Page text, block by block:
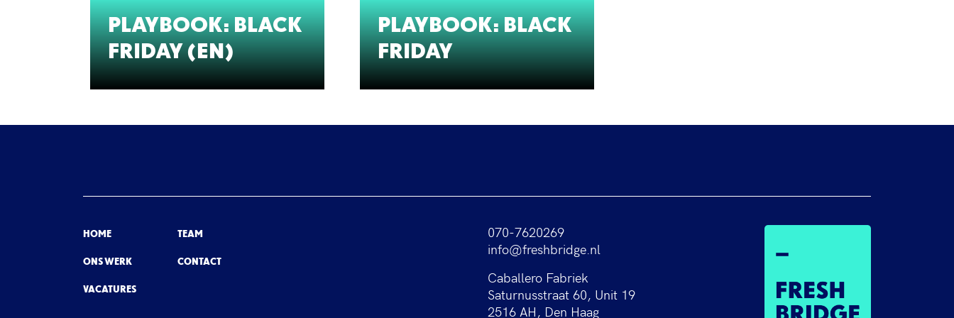
PLAYBOOK: BLACK
FRIDAY (EN)
PLAYBOOK: BLACK
FRIDAY
HOME
ONS WERK
VACATURES
TEAM
CONTACT
070-7620269
info@freshbridge.nl
Caballero Fabriek
Saturnusstraat 60, Unit 19
2516 AH, Den Haag